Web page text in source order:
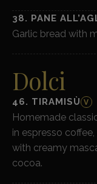
38. PANE
Garlic bread with
Dolci
46. TIRAMISÙ V
Homemade
in espresso
with creamy
cocoa.